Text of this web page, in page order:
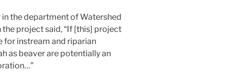
the department of Watershed
project said, “If [this] project
for instream and riparian
as beaver are potentially an